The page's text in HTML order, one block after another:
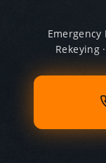
Emergency
Rekeying